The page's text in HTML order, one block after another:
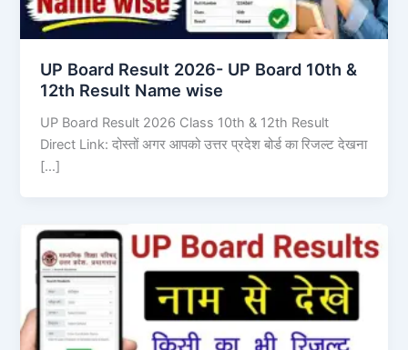
UP Board Result 2026- UP Board 10th &
12th Result Name wise
UP Board Result 2026 Class 10th & 12th Result
Direct Link: दोस्तों अगर आपको उत्तर प्रदेश बोर्ड का रिजल्ट देखना
[…]